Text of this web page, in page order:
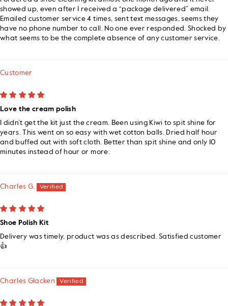
showed up, even after I received a “package delivered” email.
Emailed customer service 4 times, sent text messages, seems they
have no phone number to call. No one ever responded. Shocked by
what seems to be the complete absence of any customer service.
Customer
Love the cream polish
I didn’t get the kit just the cream. Been using Kiwi to spit shine for
years. This went on so easy with wet cotton balls. Dried half hour
and buffed out with soft cloth. Better than spit shine and only 10
minutes instead of hour or more.
Charles G.
Shoe Polish Kit
Delivery was timely, product was as described. Satisfied customer
👍
Charles Glacken